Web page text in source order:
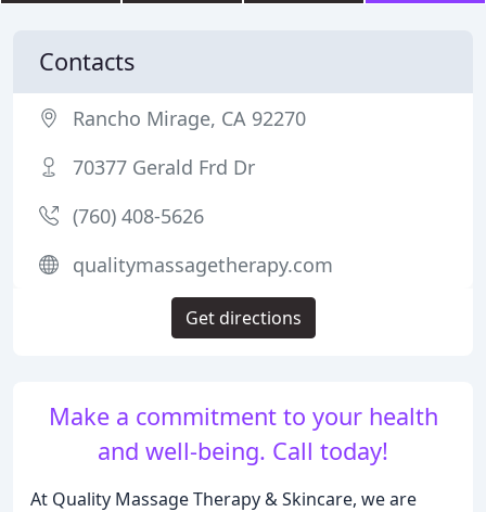
Make a commitment to your health
and well-being. Call today!
At Quality Massage Therapy & Skincare, we are
Contacts
Rancho Mirage, CA 92270
70377 Gerald Frd Dr
(760) 408-5626
qualitymassagetherapy.com
Get directions